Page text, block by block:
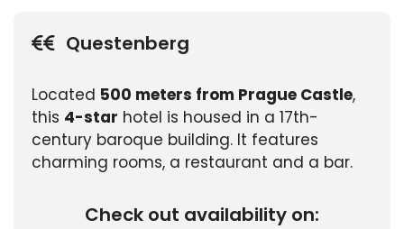
Questenberg
Located 500 meters from Prague Castle,
this 4-star hotel is housed in a 17th-
century baroque building. It features
charming rooms, a restaurant and a bar.
Check out availability on: